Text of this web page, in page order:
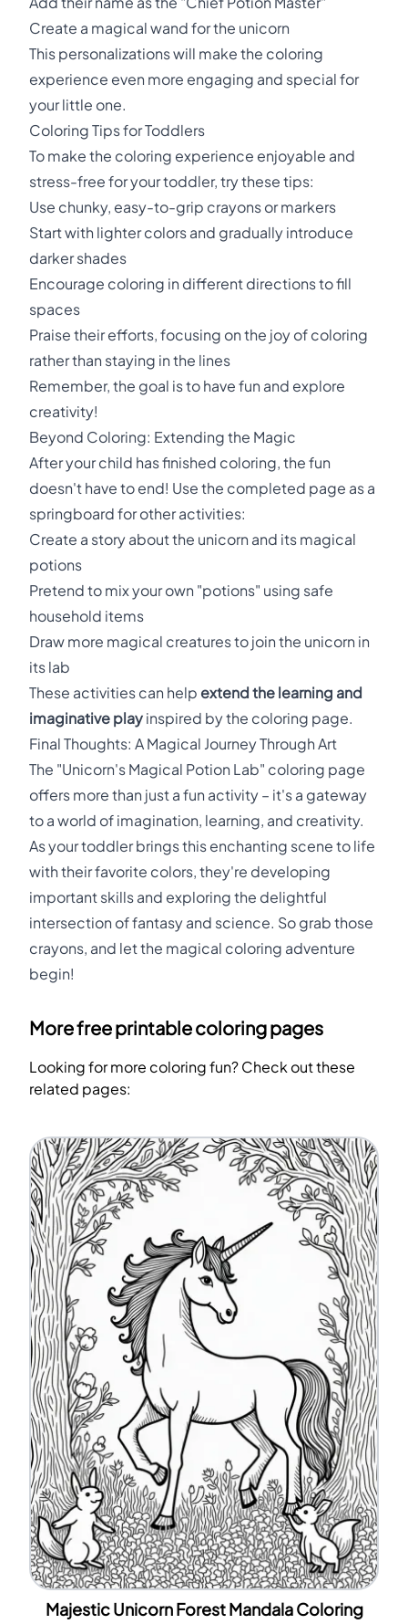
Create a magical wand for the unicorn
This personalizations will make the coloring
experience even more engaging and special for
your little one.
Coloring Tips for Toddlers
To make the coloring experience enjoyable and
stress-free for your toddler, try these tips:
Use chunky, easy-to-grip crayons or markers
Start with lighter colors and gradually introduce
darker shades
Encourage coloring in different directions to fill
spaces
Praise their efforts, focusing on the joy of coloring
rather than staying in the lines
Remember, the goal is to have fun and explore
creativity!
Beyond Coloring: Extending the Magic
After your child has finished coloring, the fun
doesn't have to end! Use the completed page as a
springboard for other activities:
Create a story about the unicorn and its magical
potions
Pretend to mix your own "potions" using safe
household items
Draw more magical creatures to join the unicorn in
its lab
These activities can help extend the learning and
imaginative play inspired by the coloring page.
Final Thoughts: A Magical Journey Through Art
The "Unicorn's Magical Potion Lab" coloring page
offers more than just a fun activity – it's a gateway
to a world of imagination, learning, and creativity.
As your toddler brings this enchanting scene to life
with their favorite colors, they're developing
important skills and exploring the delightful
intersection of fantasy and science. So grab those
crayons, and let the magical coloring adventure
begin!
More free printable coloring pages
Looking for more coloring fun? Check out these
related pages:
Majestic Unicorn Forest Mandala Coloring